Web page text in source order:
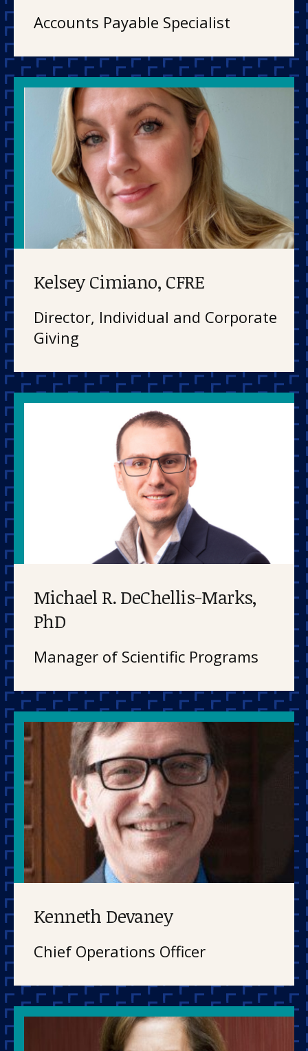
Accounts Payable Specialist
Kelsey Cimiano, CFRE
Director, Individual and Corporate
Giving
Michael R. DeChellis-Marks,
PhD
Manager of Scientific Programs
Kenneth Devaney
Chief Operations Officer